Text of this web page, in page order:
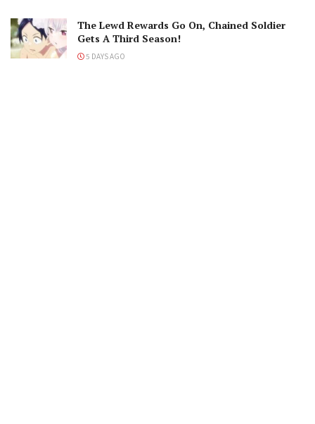
The Lewd Rewards Go On, Chained Soldier
Gets A Third Season!
5 DAYS AGO